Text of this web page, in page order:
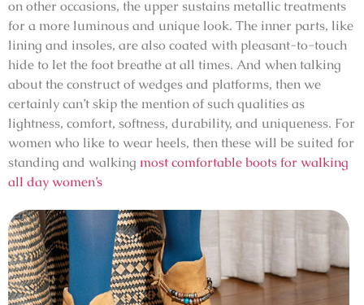
on other occasions, the upper sustains metallic treatments
for a more luminous and unique look. The inner parts, like
lining and insoles, are also coated with pleasant-to-touch
hide to let the foot breathe at all times. And when talking
about the construct of wedges and platforms, then we
certainly can’t skip the mention of such qualities as
lightness, comfort, softness, durability, and uniqueness. For
women who like to wear heels, then these will be suited for
standing and walking most comfortable boots for walking
all day women’s